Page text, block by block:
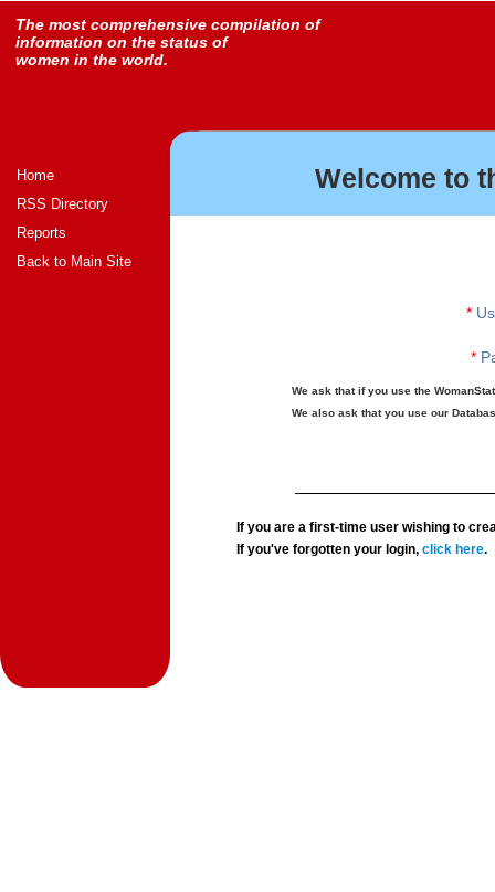
The most comprehensive compilation of
information on the status of
women in the world.
Home
RSS Directory
Reports
Back to Main Site
Welcome to
*
*
We ask that if you use the
We also ask that you use our
If you are a first-time user wishing to
If you've forgotten your login,click here.